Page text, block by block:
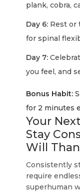
plank, cobra,
Day 6: Rest or
for spinal
Day 7:
you feel, and
Bonus Habit:
for 2 minutes
Your
Stay
Will
Consistently
require
superhuman